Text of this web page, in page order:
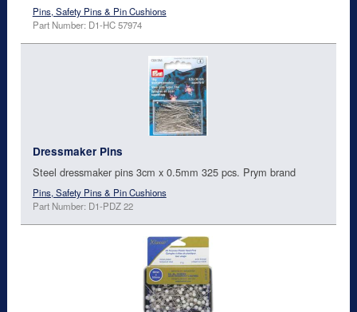
Pins, Safety Pins & Pin Cushions
Part Number: D1-HC 57974
Dressmaker Pins
Steel dressmaker pins 3cm x 0.5mm 325 pcs. Prym brand
Pins, Safety Pins & Pin Cushions
Part Number: D1-PDZ 22